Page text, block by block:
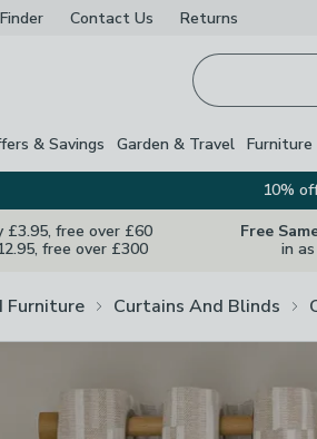
Contact Us Returns
& Savings Garden & Travel Furniture
10%
£3.95, free over £60
free over £300
Free
in
Furniture Curtains And Blinds